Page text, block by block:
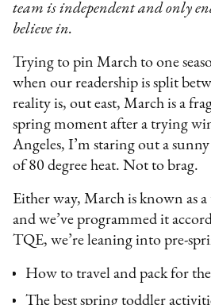
team is independent and only
believe in.
Trying to pin March to one
when our readership is split
reality is, out east, March is a
spring moment after a trying
Angeles, I’m staring out a
of 80 degree heat. Not to brag.
Either way, March is known as
and we’ve programmed it
TQE, we’re leaning into pre-
How to travel and pack for
The best spring toddler